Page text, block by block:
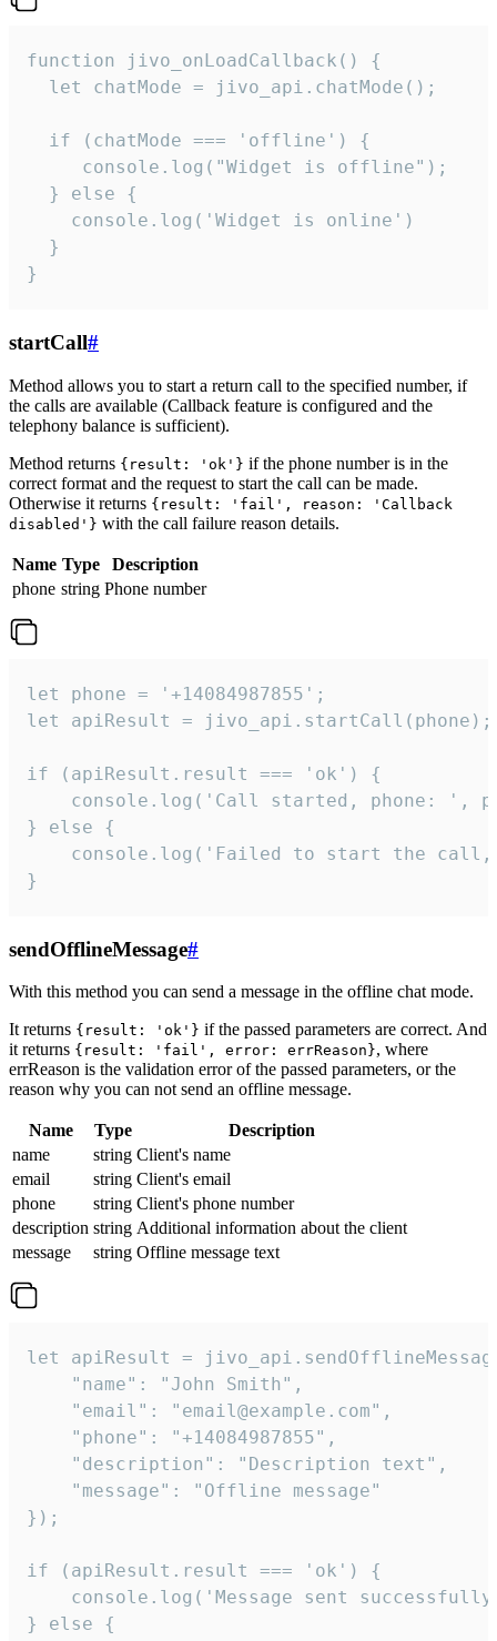
function jivo_onLoadCallback() {
  let chatMode = jivo_api.chatMode();
  if (chatMode === 'offline') {
     console.log("Widget is offline");
  } else {
    console.log('Widget is online')
  }
}
startCall#
Method allows you to start a return call to the specified number, if
the calls are available (Callback feature is configured and the
telephony balance is sufficient).
Method returns {result: 'ok'} if the phone number is in the
correct format and the request to start the call can be made.
Otherwise it returns {result: 'fail', reason: 'Callback
disabled'} with the call failure reason details.
Name Type
Description
phone string Phone number
let phone = '+14084987855';
let apiResult = jivo_api.startCall(phone);
if (apiResult.result === 'ok') {
console.log('Call started, phone: ',
} else {
console.log('Failed to start the
}
sendOfflineMessage#
With this method you can send a message in the offline chat mode.
It returns {result: 'ok'} if the passed parameters are correct. And
it returns {result: 'fail', error: errReason}, where
errReason is the validation error of the passed parameters, or the
reason why you can not send an offline message.
Name Type
Description
name
string Client's name
email
string Client's email
phone
string Client's phone number
description string Additional information about the client
message
string Offline message text
let apiResult =
    "name": "John Smith",
    "email": "email@example.com",
    "phone": "+14084987855",
    "description": "Description text",
    "message": "Offline message"
});
if (apiResult.result === 'ok') {
console.log('Message sent
} else {